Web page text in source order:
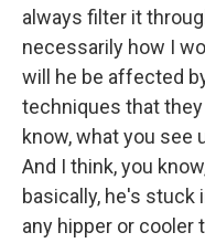
always filter it
necessarily how I
will he be affected
techniques that
know, what you see
And I think, you
basically, he's stuck
any hipper or cooler